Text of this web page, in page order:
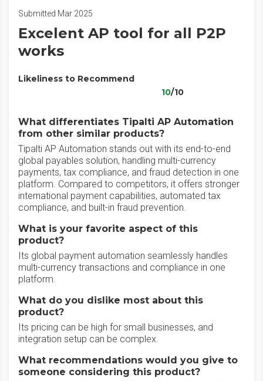
Submitted Mar 2025
Excelent AP tool for all P2P
works
Likeliness to Recommend
10/10
What differentiates Tipalti AP Automation
from other similar products?
Tipalti AP Automation stands out with its end-to-end
global payables solution, handling multi-currency
payments, tax compliance, and fraud detection in one
platform. Compared to competitors, it offers stronger
international payment capabilities, automated tax
compliance, and built-in fraud prevention.
What is your favorite aspect of this
product?
Its global payment automation seamlessly handles
multi-currency transactions and compliance in one
platform.
What do you dislike most about this
product?
Its pricing can be high for small businesses, and
integration setup can be complex.
What recommendations would you give to
someone considering this product?